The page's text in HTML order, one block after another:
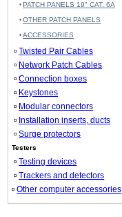
PATCH PANELS 19" CAT. 6A
OTHER PATCH PANELS
ACCESSORIES
Twisted Pair Cables
Network Patch Cables
Connection boxes
Keystones
Modular connectors
Installation inserts, ducts
Surge protectors
Testers
Testing devices
Trackers and detectors
Other computer accessories